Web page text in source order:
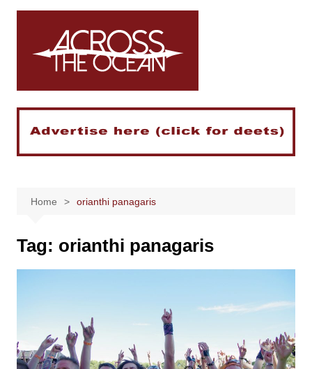
Skip
Home orianthi panagaris
Tag: orianthi panagaris